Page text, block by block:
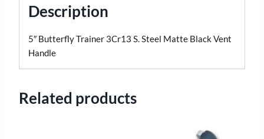
Description
5″ Butterfly Trainer 3Cr13 S. Steel Matte Black Vent
Handle
Related products